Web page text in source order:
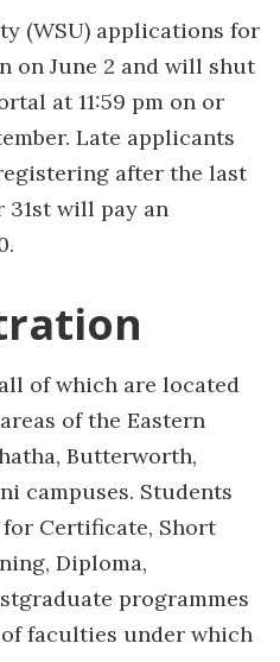
(WSU) applications for
on June 2 and will shut
at 11:59 pm on or
Late applicants
after the last
31st will pay an
of which are located
of the Eastern
Butterworth,
campuses. Students
Certificate, Short
Diploma,
programmes
faculties under which